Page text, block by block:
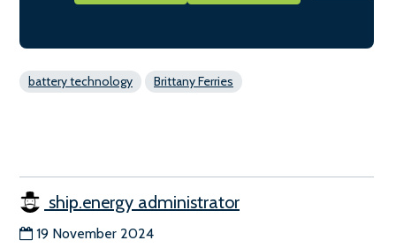
battery technology Brittany Ferries
ship.energy administrator
19 November 2024